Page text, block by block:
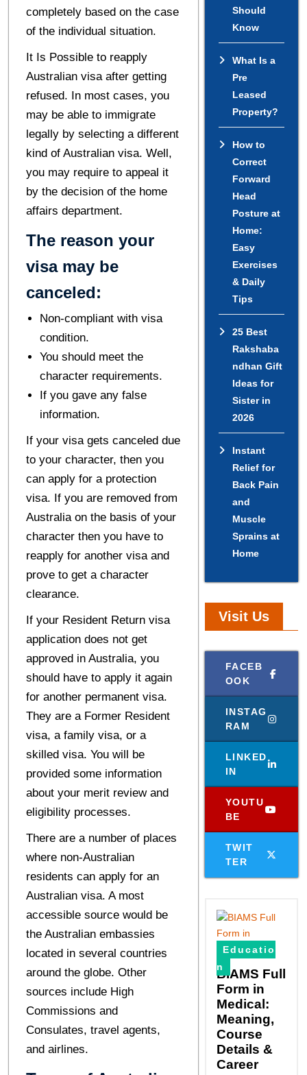
completely based on the case
of the individual situation.
It Is Possible to reapply
Australian visa after getting
refused. In most cases, you
may be able to immigrate
legally by selecting a different
kind of Australian visa. Well,
you may require to appeal it
by the decision of the home
affairs department.
The reason your
visa may be
canceled:
Non-compliant with visa
condition.
You should meet the
character requirements.
If you gave any false
information.
If your visa gets canceled due
to your character, then you
can apply for a protection
visa. If you are removed from
Australia on the basis of your
character then you have to
reapply for another visa and
prove to get a character
clearance.
If your Resident Return visa
application does not get
approved in Australia, you
should have to apply it again
for another permanent visa.
They are a Former Resident
visa, a family visa, or a
skilled visa. You will be
provided some information
about your merit review and
eligibility processes.
There are a number of places
where non-Australian
residents can apply for an
Australian visa. A most
accessible source would be
the Australian embassies
located in several countries
around the globe. Other
sources include High
Commissions and
Consulates, travel agents,
and airlines.
Should
Know
What Is a
Pre
Leased
Property?
How to
Correct
Forward
Head
Posture at
Home:
Easy
Exercises
& Daily
Tips
25 Best
Rakshaba
ndhan Gift
Ideas for
Sister in
2026
Instant
Relief for
Back Pain
and
Muscle
Sprains at
Home
Visit Us
FACEB
OOK
INSTAG
RAM
LINKED
IN
YOUTU
BE
TWIT
TER
Educatio
n
BIAMS Full
Form in
Medical:
Meaning,
Course
Details &
Career